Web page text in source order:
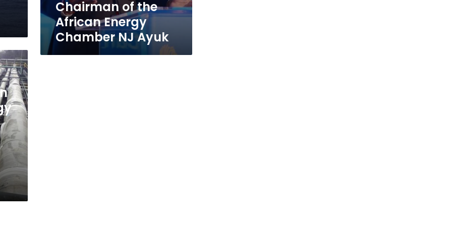
Chairman of the
African Energy
Chamber NJ Ayuk